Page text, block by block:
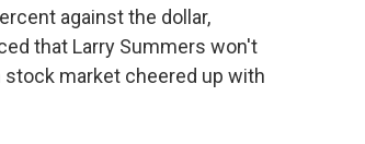
against the dollar,
that Larry Summers won't
stock market cheered up with